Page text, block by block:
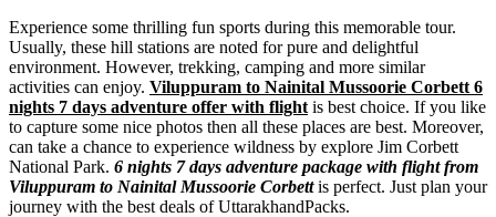
Experience some thrilling fun sports during this memorable tour.
Usually, these hill stations are noted for pure and delightful
environment. However, trekking, camping and more similar
activities can enjoy. Viluppuram to Nainital Mussoorie Corbett 6
nights 7 days adventure offer with flight is best choice. If you like
to capture some nice photos then all these places are best. Moreover,
can take a chance to experience wildness by explore Jim Corbett
National Park. 6 nights 7 days adventure package with flight from
Viluppuram to Nainital Mussoorie Corbettis perfect. Just plan your
journey with the best deals of UttarakhandPacks.